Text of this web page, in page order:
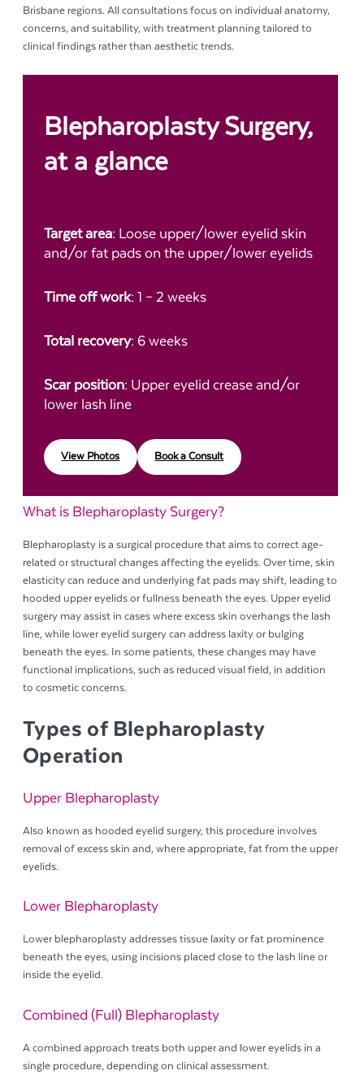
Brisbane regions. All consultations focus on individual anatomy,
concerns, and suitability, with treatment planning tailored to
clinical findings rather than aesthetic trends.
BlepharoplastySurgery,
at a glance
Target area: Loose upper/lower eyelid skin
and/or fat pads on the upper/lower eyelids
Time off work: 1 – 2 weeks
Total recovery: 6 weeks
Scar position: Upper eyelid crease and/or
lower lash line
View Photos Book a Consult
What is Blepharoplasty Surgery?
Blepharoplasty is a surgical procedure that aims to correct age-
related or structural changes affecting the eyelids. Over time, skin
elasticity can reduce and underlying fat pads may shift, leading to
hooded upper eyelids or fullness beneath the eyes. Upper eyelid
surgery may assist in cases where excess skin overhangs the lash
line, while lower eyelid surgery can address laxity or bulging
beneath the eyes. In some patients, these changes may have
functional implications, such as reduced visual field, in addition
to cosmetic concerns.
Types of Blepharoplasty
Operation
Upper Blepharoplasty
Also known as hooded eyelid surgery, this procedure involves
removal of excess skin and, where appropriate, fat from the upper
eyelids.
Lower Blepharoplasty
Lower blepharoplasty addresses tissue laxity or fat prominence
beneath the eyes, using incisions placed close to the lash line or
inside the eyelid.
Combined (Full) Blepharoplasty
A combined approach treats both upper and lower eyelids in a
single procedure, depending on clinical assessment.